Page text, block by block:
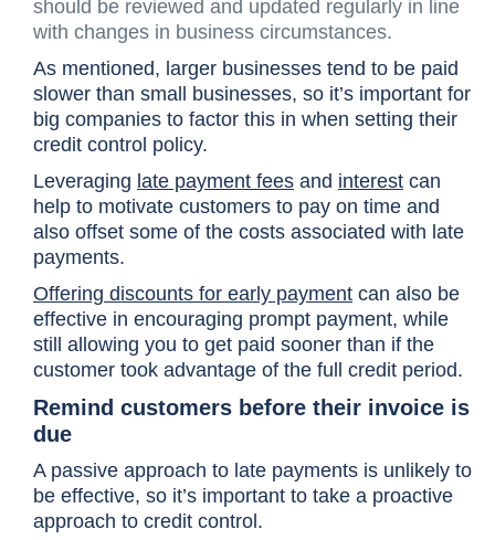
should be reviewed and updated regularly in line
with changes in business circumstances.
As mentioned, larger businesses tend to be paid
slower than small businesses, so it’s important for
big companies to factor this in when setting their
credit control policy.
Leveraging late payment fees and interest can
help to motivate customers to pay on time and
also offset some of the costs associated with late
payments.
Offering discounts for early payment can also be
effective in encouraging prompt payment, while
still allowing you to get paid sooner than if the
customer took advantage of the full credit period.
Remind customers before their invoice is
due
A passive approach to late payments is unlikely to
be effective, so it’s important to take a proactive
approach to credit control.